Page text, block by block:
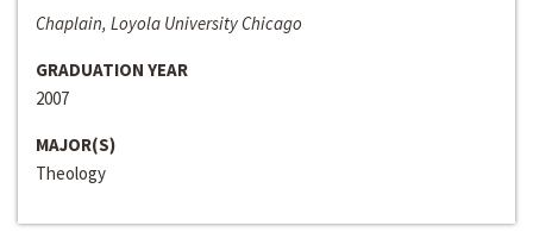
Chaplain, Loyola University Chicago
GRADUATION YEAR
2007
MAJOR(S)
Theology